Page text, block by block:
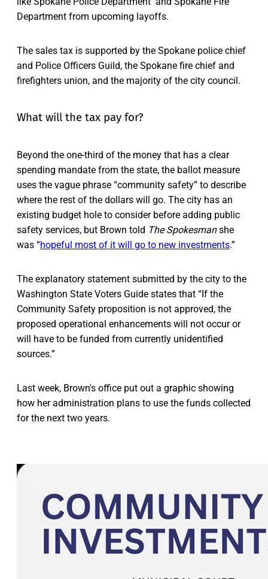
Department from upcoming layoffs.
The sales tax is supported by the Spokane police chief
and Police Officers Guild, the Spokane fire chief and
firefighters union, and the majority of the city council.
What will the tax pay for?
Beyond the one-third of the money that has a clear
spending mandate from the state, the ballot measure
uses the vague phrase “community safety” to describe
where the rest of the dollars will go. The city has an
existing budget hole to consider before adding public
safety services, but Brown told The Spokesmanshe
was “hopeful most of it will go to new investments.”
The explanatory statement submitted by the city to the
Washington State Voters Guide states that “If the
Community Safety proposition is not approved, the
proposed operational enhancements will not occur or
will have to be funded from currently unidentified
sources.”
Last week, Brown's office put out a graphic showing
how her administration plans to use the funds collected
for the next two years.